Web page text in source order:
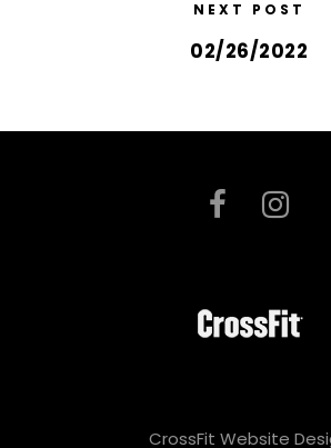
NEXT POST
02/26/2022
CrossFit Website